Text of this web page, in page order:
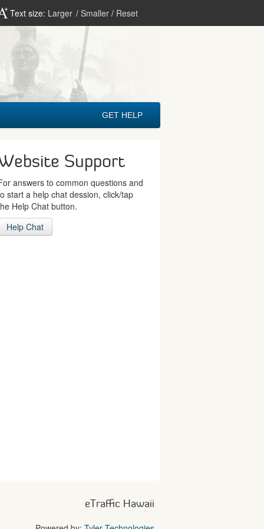
Text size: Larger / Smaller / Reset
GET HELP
Support
answers to common questions and
start a help chat dession, click/tap
Help Chat button.
Help Chat
eTraffic Hawaii